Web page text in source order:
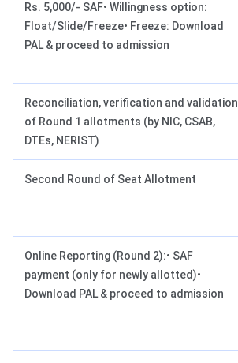
Rs. 5,000/- SAF• Willingness option:
Float/Slide/Freeze• Freeze: Download
PAL & proceed to admission
Reconciliation, verification and validation
of Round 1 allotments (by NIC, CSAB,
DTEs, NERIST)
Second Round of Seat Allotment
Online Reporting (Round 2):• SAF
payment (only for newly allotted)•
Download PAL & proceed to admission